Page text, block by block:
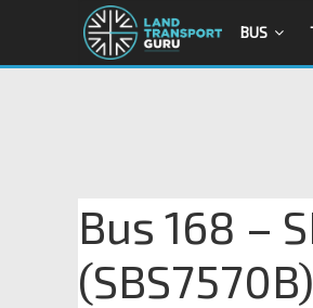
BUS
Bus 168 –
(SBS7570B)